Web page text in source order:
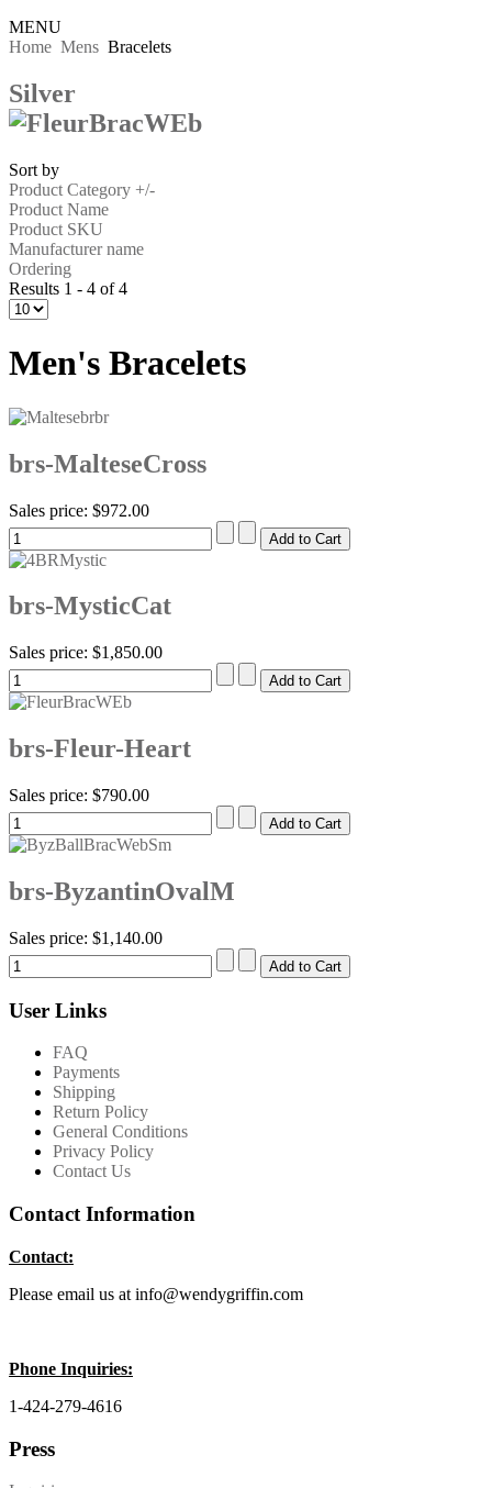
MENU
Home Mens Bracelets
Silver
Sort by
Product Category +/-
Product Name
Product SKU
Manufacturer name
Ordering
Results 1 - 4 of 4
Men's Bracelets
brs-MalteseCross
Sales price: $972.00
brs-MysticCat
Sales price: $1,850.00
brs-Fleur-Heart
Sales price: $790.00
brs-ByzantinOvalM
Sales price: $1,140.00
User Links
FAQ
Payments
Shipping
Return Policy
General Conditions
Privacy Policy
Contact Us
Contact Information
Contact:
Please email us at info@wendygriffin.com
Phone Inquiries:
1-424-279-4616
Press